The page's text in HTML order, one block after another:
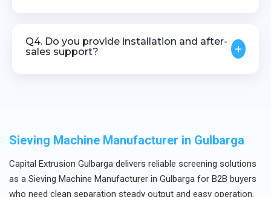
industrial use.
Q4. Do you provide installation and after-
sales support?
+
Sieving Machine Manufacturer in Gulbarga
Capital Extrusion Gulbarga delivers reliable screening solutions
as a Sieving Machine Manufacturer in Gulbarga for B2B buyers
who need clean separation steady output and easy operation.